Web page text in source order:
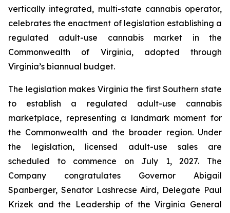
vertically integrated, multi-state cannabis operator,
celebrates the enactment of legislation establishing a
regulated adult-use cannabis market in the
Commonwealth of Virginia, adopted through
Virginia’s biannual budget.
The legislation makes Virginia the first Southern state
to establish a regulated adult-use cannabis
marketplace, representing a landmark moment for
the Commonwealth and the broader region. Under
the legislation, licensed adult-use sales are
scheduled to commence on July 1, 2027. The
Company congratulates Governor Abigail
Spanberger, Senator Lashrecse Aird, Delegate Paul
Krizek and the Leadership of the Virginia General